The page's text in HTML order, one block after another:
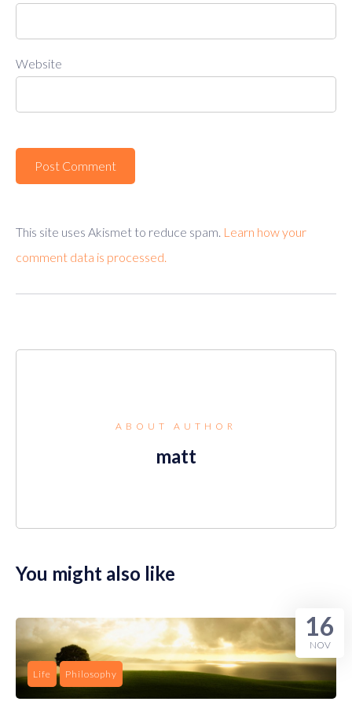
Website
This site uses Akismet to reduce spam. Learn how your
comment data is processed.
ABOUT AUTHOR
matt
You might also like
Life Philosophy
16
NOV